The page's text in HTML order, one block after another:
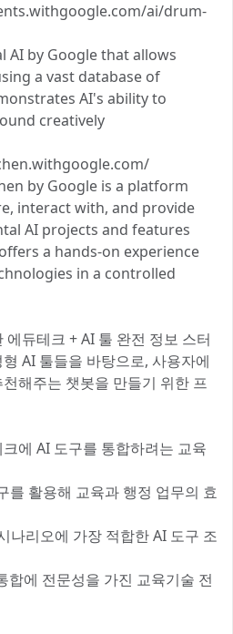
ai/drum-
AI by Google that allows
a vast database of
AI's ability to
creatively​
by Google is a platform
interact with, and provide
AI projects and features
a hands-on experience
in a controlled
듀테크 + AI 툴 완전 정보 스터
AI 툴들을 바탕으로, 사용자에
해주는 챗봇을 만들기 위한 프
에 AI 도구를 통합하려는 교육
를 활용해 교육과 행정 업무의 효
나리오에 가장 적합한 AI 도구 조
합에 전문성을 가진 교육기술 전